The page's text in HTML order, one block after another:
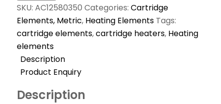
SKU: AC12580350 Categories: Cartridge
Elements, Metric, Heating Elements Tags:
cartridge elements,cartridge heaters, Heating
elements
Description
Product Enquiry
Description